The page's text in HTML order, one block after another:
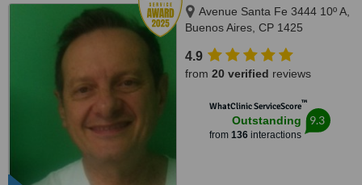
Avenue Santa Fe 3444 10º A,
Buenos Aires, CP 1425
4.9
from 20 verified reviews
WhatClinic ServiceScore™
Outstanding
from 136interactions
9.3